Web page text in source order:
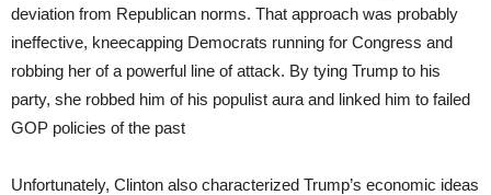
deviation from Republican norms. That approach was probably
ineffective, kneecapping Democrats running for Congress and
robbing her of a powerful line of attack. By tying Trump to his
party, she robbed him of his populist aura and linked him to failed
GOP policies of the past
Unfortunately, Clinton also characterized Trump’s economic ideas